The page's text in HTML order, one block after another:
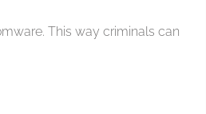
This way criminals can